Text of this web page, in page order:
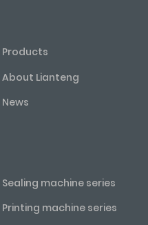
Products
About Lianteng
News
Sealing machine series
Printing machine series